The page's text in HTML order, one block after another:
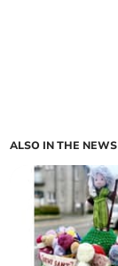
ALSO IN THE NEWS